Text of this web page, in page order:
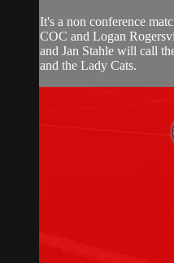
It's a non conference
COC and Logan
and Jan Stahle will call
and the Lady Cats.